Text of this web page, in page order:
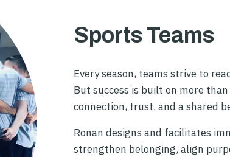
Sports Teams
Every season, teams strive to
But success is built on more
connection, trust, and a shared
Ronan designs and facilitates
strengthen belonging, align